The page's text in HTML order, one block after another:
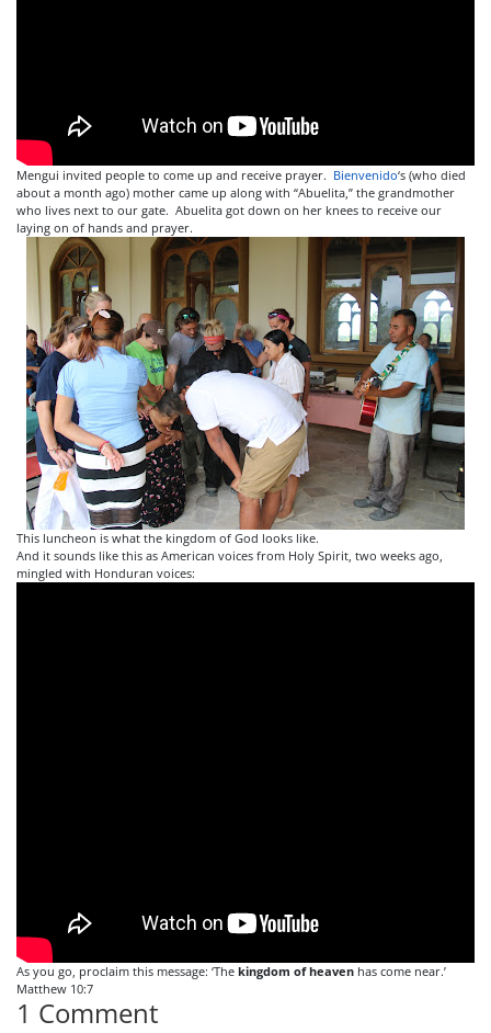
Mengui invited people to come up and receive prayer. Bienvenido‘s (who died
about a month ago) mother came up along with “Abuelita,” the grandmother
who lives next to our gate. Abuelita got down on her knees to receive our
laying on of hands and prayer.
This luncheon is what the kingdom of God looks like.
And it sounds like this as American voices from Holy Spirit, two weeks ago,
mingled with Honduran voices:
As you go, proclaim this message: ‘The kingdom ofheaven has come near.’
Matthew 10:7
1 Comment